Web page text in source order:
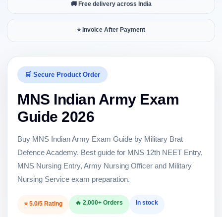
🚚 Free delivery across India
⭐ Invoice After Payment
🛒 Secure Product Order
MNS Indian Army Exam
Guide 2026
Buy MNS Indian Army Exam Guide by Military Brat
Defence Academy. Best guide for MNS 12th NEET Entry,
MNS Nursing Entry, Army Nursing Officer and Military
Nursing Service exam preparation.
⭐ 5.0/5 Rating 🔥 2,000+ Orders In stock